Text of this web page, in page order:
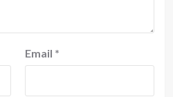
Email *